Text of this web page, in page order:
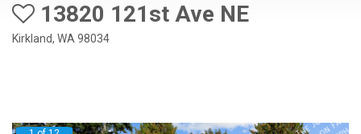
13820 121st Ave NE
Kirkland, WA 98034